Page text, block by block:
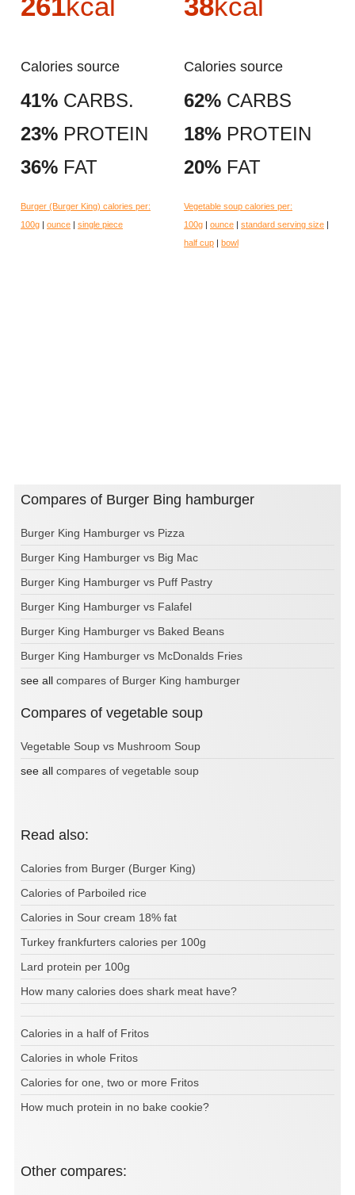
Calories source
41% CARBS.
23% PROTEIN
36% FAT
Burger (Burger King) calories per:
100g | ounce | single piece
Calories source
62% CARBS
18% PROTEIN
20% FAT
Vegetable soup calories per:
100g | ounce | standard serving size |
half cup | bowl
Compares of Burger Bing hamburger
Burger King Hamburger vs Pizza
Burger King Hamburger vs Big Mac
Burger King Hamburger vs Puff Pastry
Burger King Hamburger vs Falafel
Burger King Hamburger vs Baked Beans
Burger King Hamburger vs McDonalds Fries
see all compares of Burger King hamburger
Compares of vegetable soup
Vegetable Soup vs Mushroom Soup
see all compares of vegetable soup
Read also:
Calories from Burger (Burger King)
Calories of Parboiled rice
Calories in Sour cream 18% fat
Turkey frankfurters calories per 100g
Lard protein per 100g
How many calories does shark meat have?
Calories in a half of Fritos
Calories in whole Fritos
Calories for one, two or more Fritos
How much protein in no bake cookie?
Other compares: